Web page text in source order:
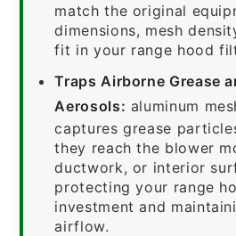
match the original
dimensions, mesh
fit in your range hood
Traps Airborne Grease
Aerosols: aluminum
captures grease
they reach the blower
ductwork, or interior
protecting your range
investment and
airflow.